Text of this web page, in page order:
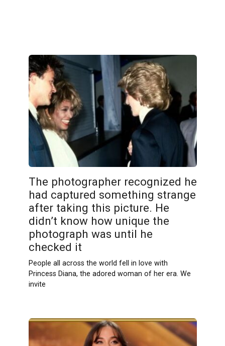
The photographer recognized he
had captured something strange
after taking this picture. He
didn’t know how unique the
photograph was until he
checked it
People all across the world fell in love with
Princess Diana, the adored woman of her era. We
invite